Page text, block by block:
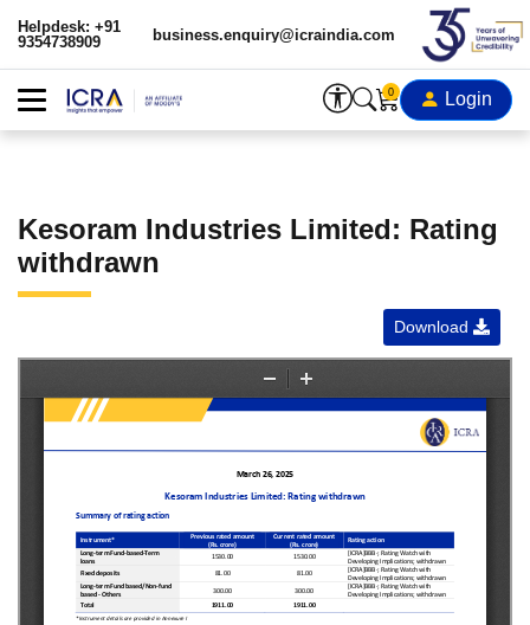
Helpdesk: +91
9354738909
business.enquiry@icraindia.com
0 Login
Kesoram Industries Limited: Rating
withdrawn
Download